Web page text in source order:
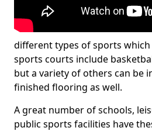
different types of sports
sports courts include
but a variety of others can be
finished flooring as well.
A great number of schools,
public sports facilities have